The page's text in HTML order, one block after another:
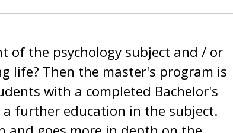
of the psychology subject and / or
life? Then the master's program is
with a completed Bachelor's
further education in the subject.